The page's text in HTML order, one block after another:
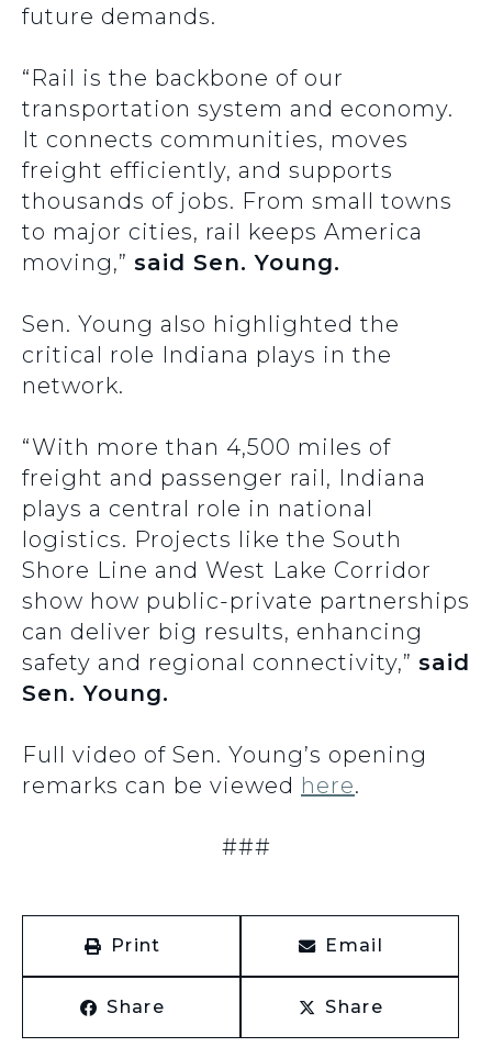
future demands.
“Rail is the backbone of our
transportation system and economy.
It connects communities, moves
freight efficiently, and supports
thousands of jobs. From small towns
to major cities, rail keeps America
moving,” said Sen. Young.
Sen. Young also highlighted the
critical role Indiana plays in the
network.
“With more than 4,500 miles of
freight and passenger rail, Indiana
plays a central role in national
logistics. Projects like the South
Shore Line and West Lake Corridor
show how public-private partnerships
can deliver big results, enhancing
safety and regional connectivity,” said
Sen. Young.
Full video of Sen. Young’s opening
remarks can be viewed here.
###
Print Email
Share Share